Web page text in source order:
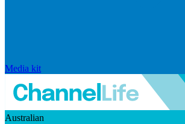
Media kit
Australian